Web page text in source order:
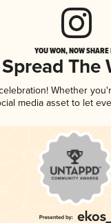
YOU WON, NOW
Spread The
Whether
media asset to let